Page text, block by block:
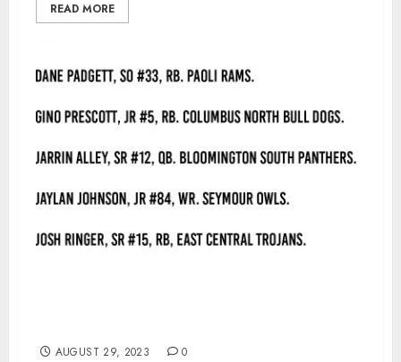
READ MORE
AUGUST 29, 2023 0